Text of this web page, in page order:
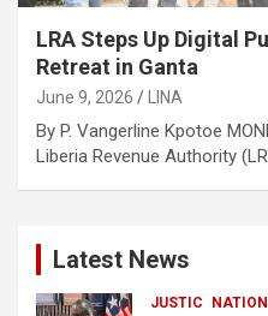
LRA Steps Up Digital
Retreat in Ganta
June 9, 2026 LINA
By P. Vangerline Kpotoe
Liberia Revenue Authority
Latest News
JUSTIC